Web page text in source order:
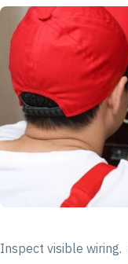
Inspect visible wiring.